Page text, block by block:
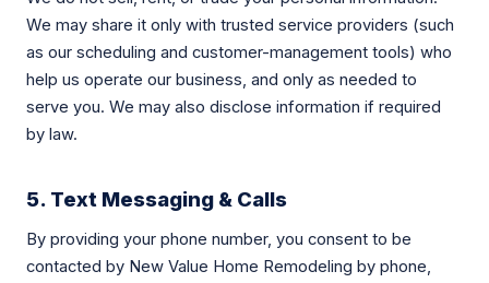
We may share it only with trusted service providers (such
as our scheduling and customer-management tools) who
help us operate our business, and only as needed to
serve you. We may also disclose information if required
by law.
5. Text Messaging & Calls
By providing your phone number, you consent to be
contacted by New Value Home Remodeling by phone,